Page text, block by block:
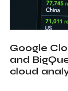
Google
and
cloud